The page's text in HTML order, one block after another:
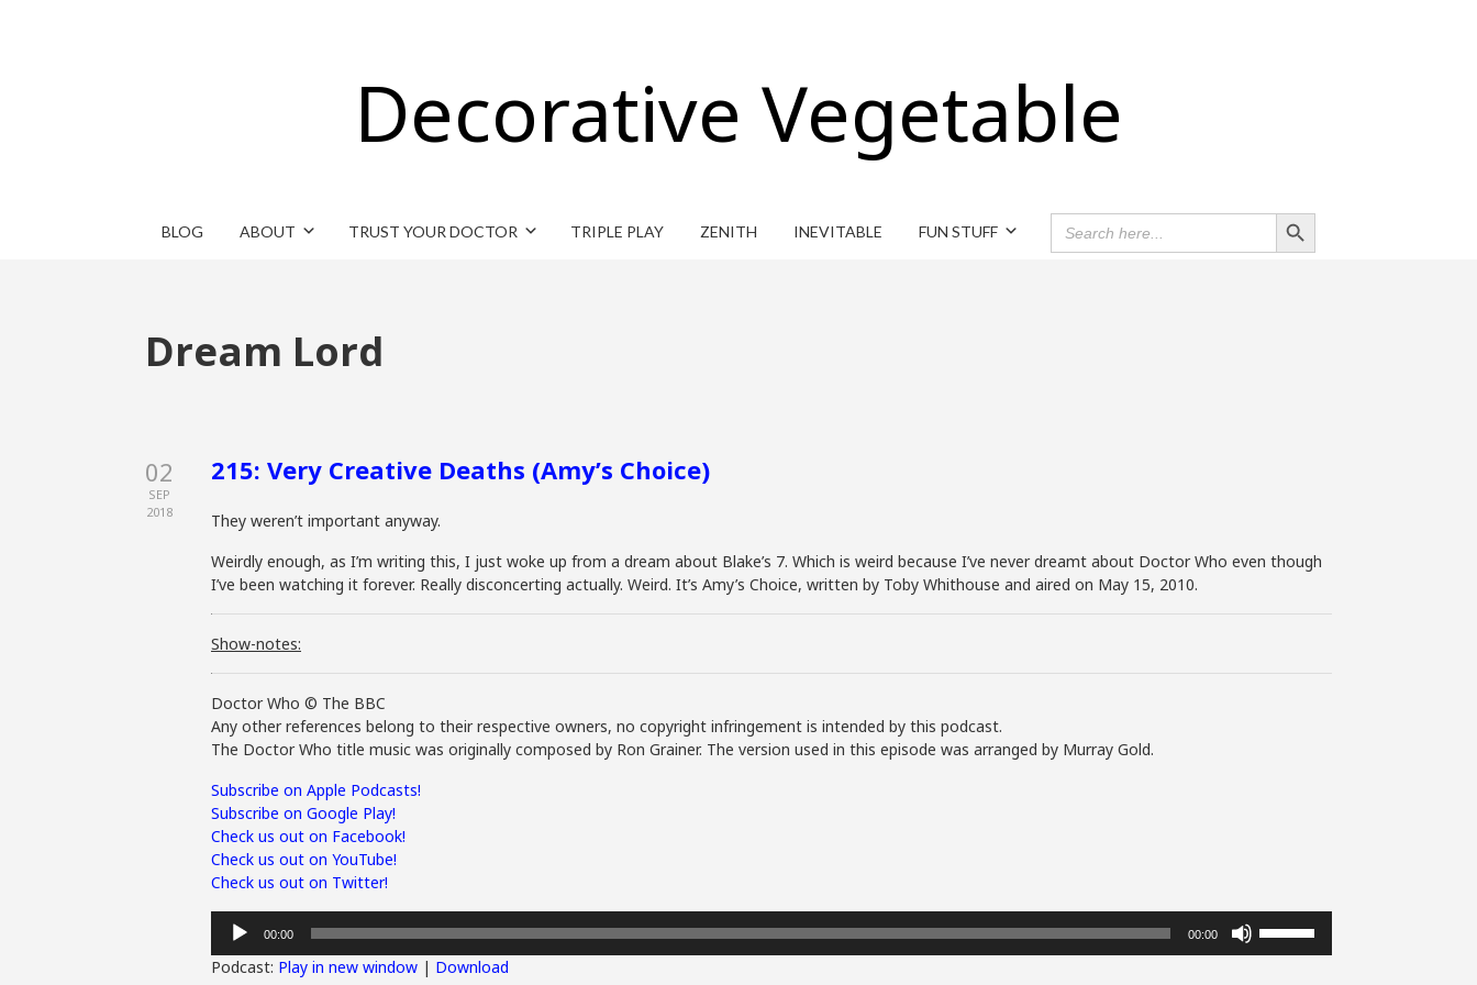
Decorative Vegetable
BLOG ABOUT TRUST YOUR DOCTOR TRIPLE PLAY ZENITH INEVITABLE FUN STUFF
SEARCH
FOR:
Search Button
Dream Lord
02
SEP
2018
215: Very Creative Deaths (Amy’s Choice)
They weren’t important anyway.
Weirdly enough, as I’m writing this, I just woke up from a dream about Blake’s 7. Which is weird because I’ve never dreamt about Doctor Who even though
I’ve been watching it forever. Really disconcerting actually. Weird. It’s Amy’s Choice, written by Toby Whithouse and aired on May 15, 2010.
Show-notes:
Doctor Who © The BBC
Any other references belong to their respective owners, no copyright infringement is intended by this podcast.
The Doctor Who title music was originally composed by Ron Grainer. The version used in this episode was arranged by Murray Gold.
Subscribe on Apple Podcasts!
Subscribe on Google Play!
Check us out on Facebook!
Check us out on YouTube!
Check us out on Twitter!
Audio
Player
00:00 00:00
Podcast: Play in new window | Download